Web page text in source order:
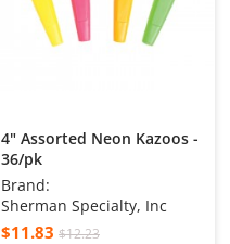
4" Assorted Neon Kazoos -
36/pk
Brand:
Sherman Specialty, Inc
$11.83 $12.23